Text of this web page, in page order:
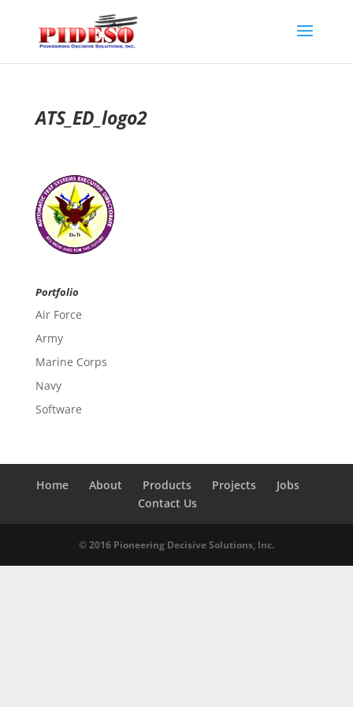
ATS_ED_logo2
Portfolio
Air Force
Army
Marine Corps
Navy
Software
Home About Products Projects
Jobs
Contact Us
© 2016 Pioneering Decisive Solutions, Inc.